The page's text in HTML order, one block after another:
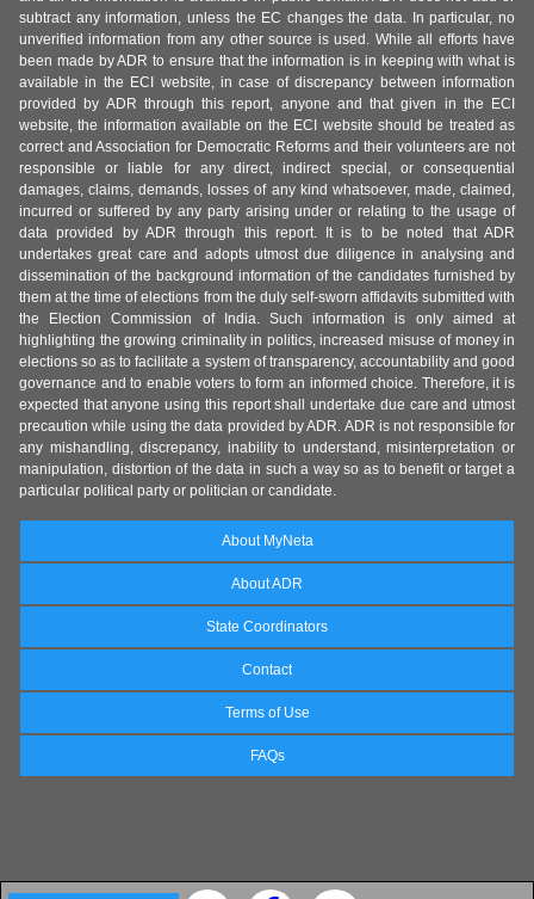
subtract any information, unless the EC changes the data. In particular, no
unverified information from any other source is used. While all efforts have
been made by ADR to ensure that the information is in keeping with what is
available in the ECI website, in case of discrepancy between information
provided by ADR through this report, anyone and that given in the ECI
website, the information available on the ECI website should be treated as
correct and Association for Democratic Reforms and their volunteers are not
responsible or liable for any direct, indirect special, or consequential
damages, claims, demands, losses of any kind whatsoever, made, claimed,
incurred or suffered by any party arising under or relating to the usage of
data provided by ADR through this report. It is to be noted that ADR
undertakes great care and adopts utmost due diligence in analysing and
dissemination of the background information of the candidates furnished by
them at the time of elections from the duly self-sworn affidavits submitted with
the Election Commission of India. Such information is only aimed at
highlighting the growing criminality in politics, increased misuse of money in
elections so as to facilitate a system of transparency, accountability and good
governance and to enable voters to form an informed choice. Therefore, it is
expected that anyone using this report shall undertake due care and utmost
precaution while using the data provided by ADR. ADR is not responsible for
any mishandling, discrepancy, inability to understand, misinterpretation or
manipulation, distortion of the data in such a way so as to benefit or target a
particular political party or politician or candidate.
About MyNeta
About ADR
State Coordinators
Contact
Terms of Use
FAQs